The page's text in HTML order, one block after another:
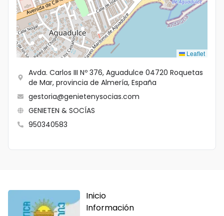
Leaflet
Avda. Carlos III Nº 376, Aguadulce 04720 Roquetas
de Mar, provincia de Almería, España
gestoria@genietenysocias.com
GENIETEN & SOCÍAS
950340583
Inicio
Información